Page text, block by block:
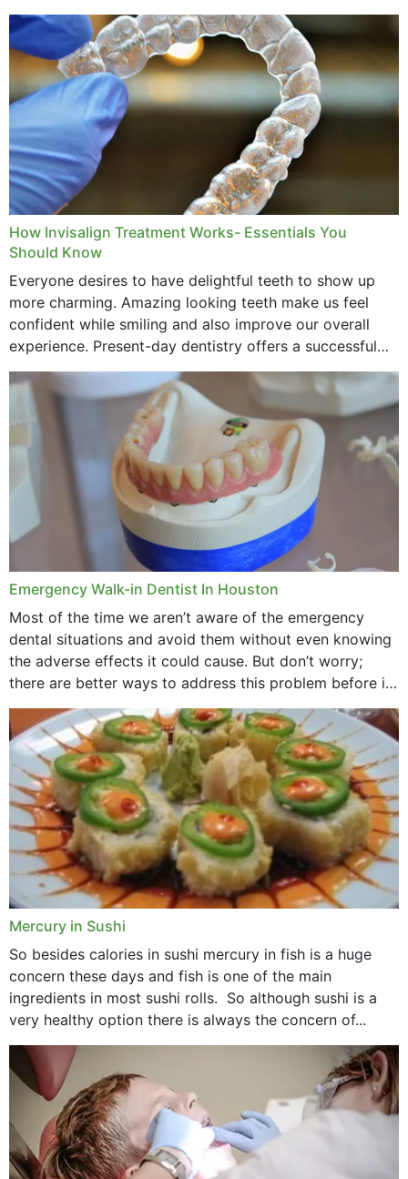
How Invisalign Treatment Works- Essentials You
Should Know
Everyone desires to have delightful teeth to show up
more charming. Amazing looking teeth make us feel
confident while smiling and also improve our overall
experience. Present-day dentistry offers a successful
method to improve the presence of your teeth
through...
Emergency Walk-in Dentist In Houston
Most of the time we aren’t aware of the emergency
dental situations and avoid them without even knowing
the adverse effects it could cause. But don’t worry;
there are better ways to address this problem before it
could hit you...
Mercury in Sushi
So besides calories in sushi mercury in fish is a huge
concern these days and fish is one of the main
ingredients in most sushi rolls. So although sushi is a
very healthy option there is always the concern of...